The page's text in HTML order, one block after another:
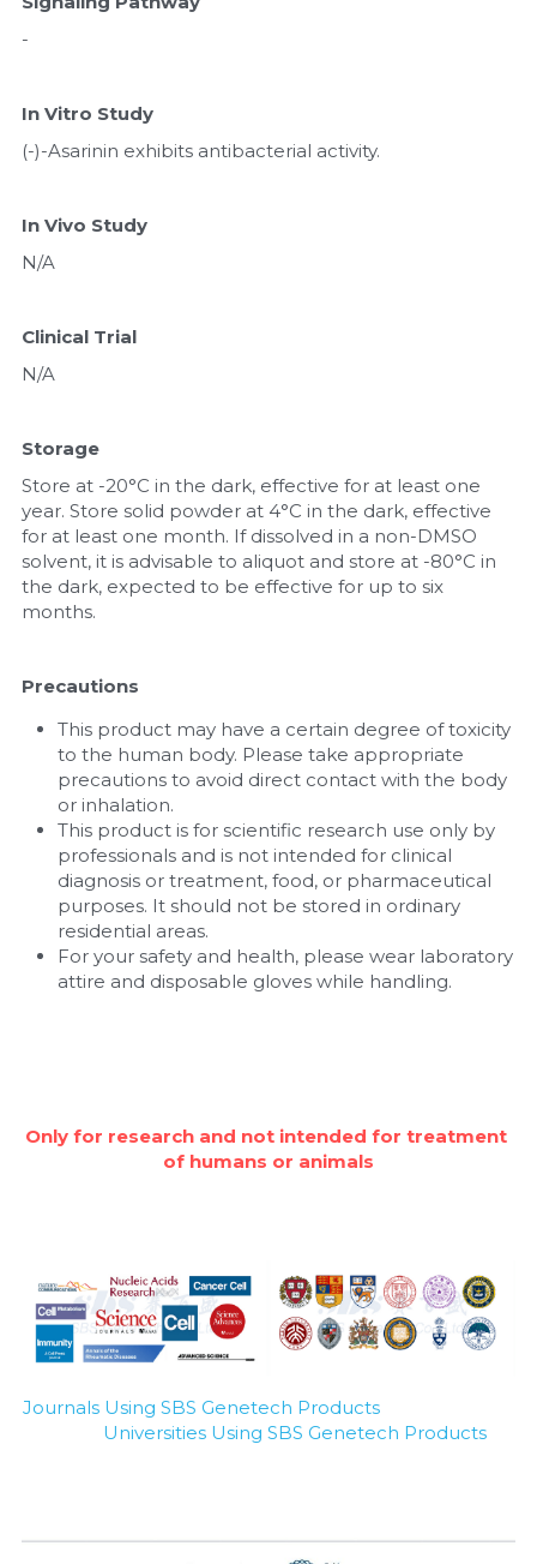
-
In Vitro Study
(-)-Asarinin exhibits antibacterial activity.
In Vivo Study
N/A
Clinical Trial
N/A
Storage
Store at -20°C in the dark, effective for at least one
year. Store solid powder at 4°C in the dark, effective
for at least one month. If dissolved in a non-DMSO
solvent, it is advisable to aliquot and store at -80°C in
the dark, expected to be effective for up to six
months.
Precautions
This product may have a certain degree of toxicity
to the human body. Please take appropriate
precautions to avoid direct contact with the body
or inhalation.
This product is for scientific research use only by
professionals and is not intended for clinical
diagnosis or treatment, food, or pharmaceutical
purposes. It should not be stored in ordinary
residential areas.
For your safety and health, please wear laboratory
attire and disposable gloves while handling.
Only for research and not intended for treatment
of humans or animals
Journals Using SBS Genetech Products
Universities Using SBS Genetech Products